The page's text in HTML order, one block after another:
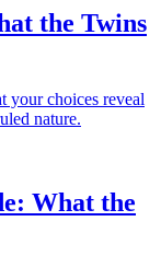
the Twins
your choices reveal
nature.
What the